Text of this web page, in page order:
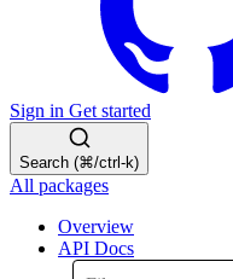
Sign in Get started
Search (⌘/ctrl-k)
All packages
Overview
API Docs